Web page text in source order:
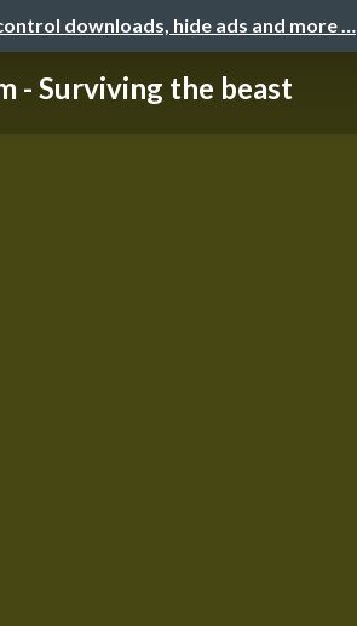
downloads, hide ads and more …
- Surviving the beast